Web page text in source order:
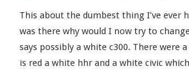
This about the dumbest thing I’ve ever
was there why would I now try to
says possibly a white c300. There were
is red a white hhr and a white civic